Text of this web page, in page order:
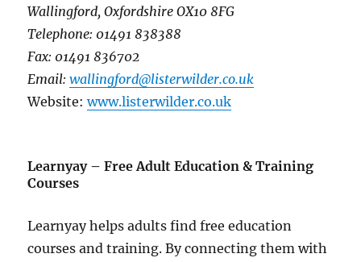
Wallingford, Oxfordshire OX10 8FG
Telephone: 01491 838388
Fax: 01491 836702
Email:wallingford@listerwilder.co.uk
Website:www.listerwilder.co.uk
Learnyay – Free Adult Education & Training
Courses
Learnyay helps adults find free education
courses and training. By connecting them with